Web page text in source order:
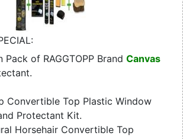
of RAGGTOPP Brand Canvas
Convertible Top Plastic Window
Protectant Kit.
Horsehair Convertible Top